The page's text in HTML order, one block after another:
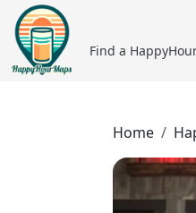
Find a
Home